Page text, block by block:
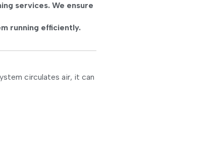
services. We ensure
running efficiently.
circulates air, it can